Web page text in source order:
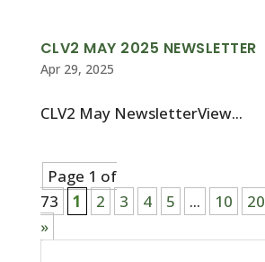
CLV2 MAY 2025 NEWSLETTER
Apr 29, 2025
CLV2 May NewsletterView...
Page 1 of
73
1 2 3 4 5 ... 10 20
»